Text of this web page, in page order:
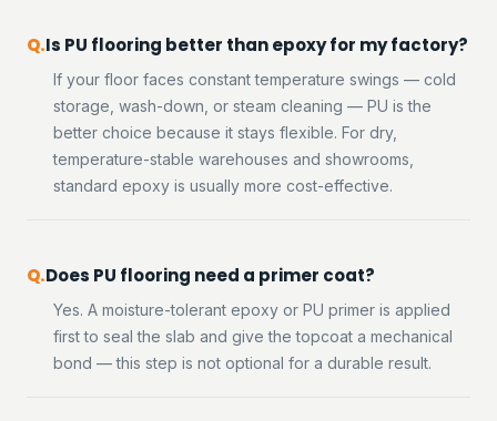
Is PU flooring better than epoxy for my factory?
If your floor faces constant temperature swings — cold
storage, wash-down, or steam cleaning — PU is the
better choice because it stays flexible. For dry,
temperature-stable warehouses and showrooms,
standard epoxy is usually more cost-effective.
Does PU flooring need a primer coat?
Yes. A moisture-tolerant epoxy or PU primer is applied
first to seal the slab and give the topcoat a mechanical
bond — this step is not optional for a durable result.